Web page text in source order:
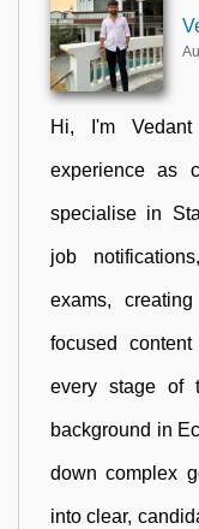
Hi, I'm
experience as
specialise in
job
exams,
focused
every stage of
background in
down complex
into clear,